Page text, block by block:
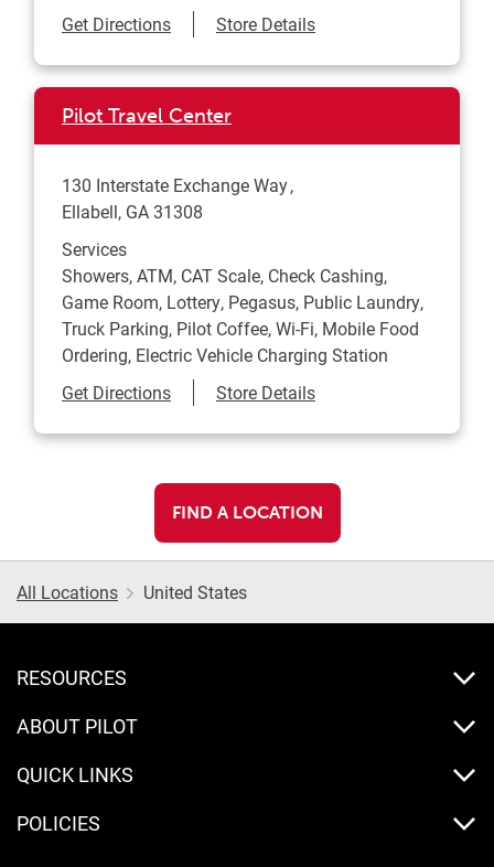
Get DirectionsLink Opens in New Tab
Store Details
Pilot Travel Center
130 Interstate Exchange Way
Ellabell, GA31308
Services
Showers, ATM, CAT Scale, Check Cashing,
Game Room, Lottery, Pegasus, Public Laundry,
Truck Parking, Pilot Coffee, Wi-Fi, Mobile Food
Ordering, Electric Vehicle Charging Station
Get DirectionsLink Opens in New Tab
Store Details
FIND A LOCATION
All Locations United States
RESOURCES
ABOUT PILOT
QUICK LINKS
POLICIES